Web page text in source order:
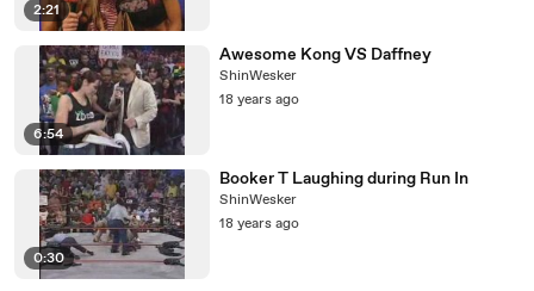
2:21
6:54
Awesome Kong VS Daffney
ShinWesker
18 years ago
0:30
Booker T Laughing during Run In
ShinWesker
18 years ago